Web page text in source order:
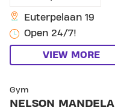
Euterpelaan 19
Open 24/7!
VIEW MORE
Gym
NELSON